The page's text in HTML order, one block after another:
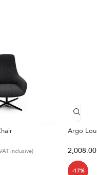
inclusive)
Argo
2,008.00
-17%